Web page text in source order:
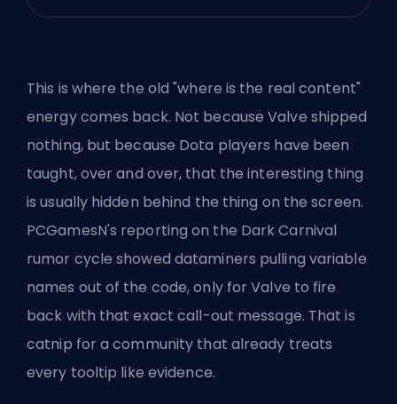
This is where the old "where is the real content"
energy comes back. Not because Valve shipped
nothing, but because Dota players have been
taught, over and over, that the interesting thing
is usually hidden behind the thing on the screen.
PCGamesN's reporting on the Dark Carnival
rumor cycle showed dataminers pulling variable
names out of the code, only for Valve to fire
back with that exact call-out message. That is
catnip for a community that already treats
every tooltip like evidence.